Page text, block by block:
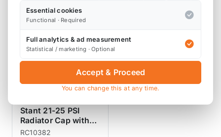
CAPS
Stant 21-25 PSI
Radiator Cap with
Lever Release
RC10382
Essential cookies
Functional · Required
Full analytics & ad measurement
Statistical / marketing · Optional
Accept & Proceed
You can change this at any time.